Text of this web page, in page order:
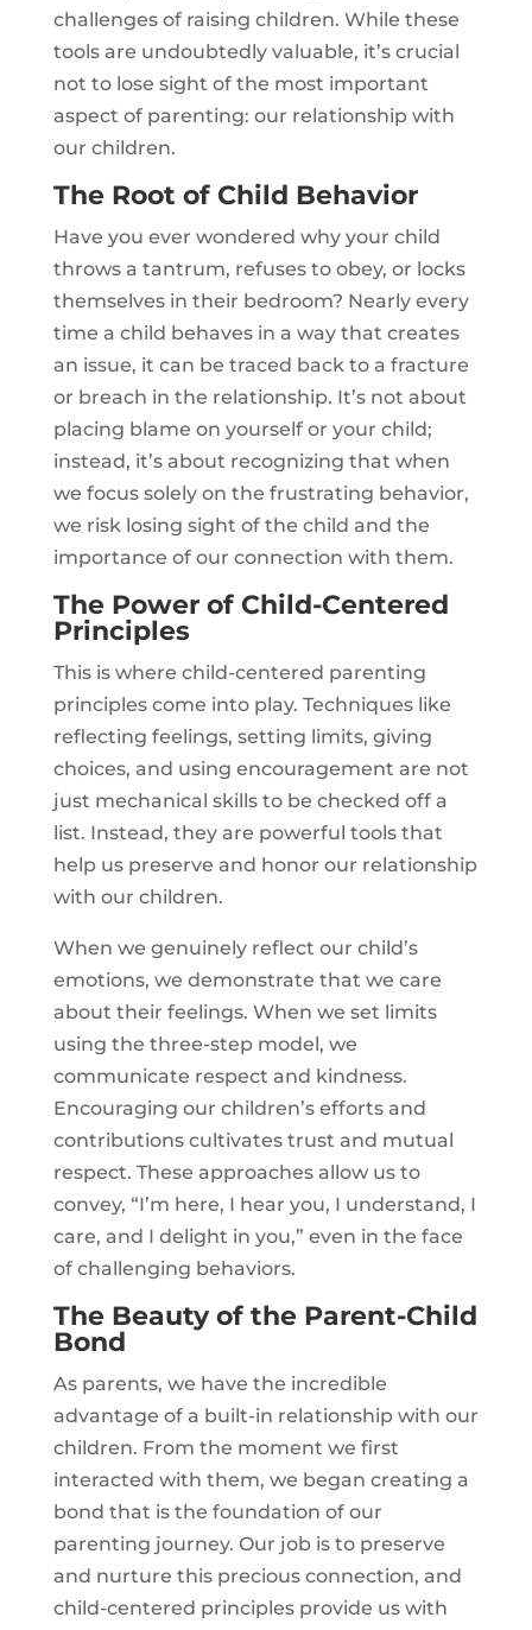
challenges of raising children. While these
tools are undoubtedly valuable, it’s crucial
not to lose sight of the most important
aspect of parenting: our relationship with
our children.
The Root of Child Behavior
Have you ever wondered why your child
throws a tantrum, refuses to obey, or locks
themselves in their bedroom? Nearly every
time a child behaves in a way that creates
an issue, it can be traced back to a fracture
or breach in the relationship. It’s not about
placing blame on yourself or your child;
instead, it’s about recognizing that when
we focus solely on the frustrating behavior,
we risk losing sight of the child and the
importance of our connection with them.
The Power of Child-Centered
Principles
This is where child-centered parenting
principles come into play. Techniques like
reflecting feelings, setting limits, giving
choices, and using encouragement are not
just mechanical skills to be checked off a
list. Instead, they are powerful tools that
help us preserve and honor our relationship
with our children.
When we genuinely reflect our child’s
emotions, we demonstrate that we care
about their feelings. When we set limits
using the three-step model, we
communicate respect and kindness.
Encouraging our children’s efforts and
contributions cultivates trust and mutual
respect. These approaches allow us to
convey, “I’m here, I hear you, I understand, I
care, and I delight in you,” even in the face
of challenging behaviors.
The Beauty of the Parent-Child
Bond
As parents, we have the incredible
advantage of a built-in relationship with our
children. From the moment we first
interacted with them, we began creating a
bond that is the foundation of our
parenting journey. Our job is to preserve
and nurture this precious connection, and
child-centered principles provide us with